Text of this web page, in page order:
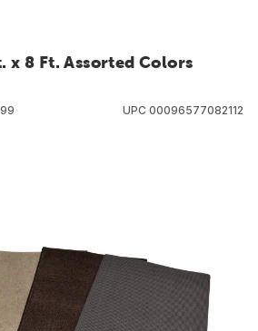
x 8 Ft. Assorted Colors
UPC 00096577082112